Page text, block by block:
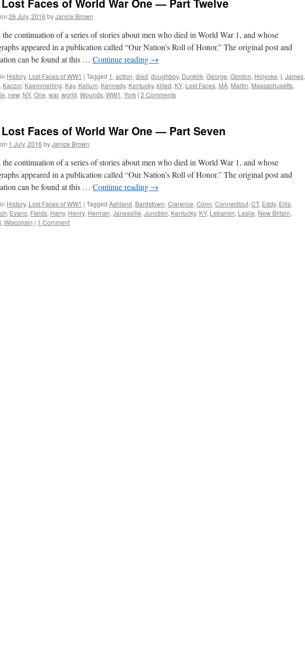
Faces of World War One — Part Twelve
26 July, 2016 byJanice Brown
continuation of a series of stories about men who died in World War 1, and whose
appeared in a publication called “Our Nation’s Roll of Honor.” The original post and
can be found at this … Continue reading →
History, Lost Faces of WW1 | Tagged 1 , action, died, doughboy, Dunkirk, George, Gordon, Holyoke, I, James,
, Kaczor, Kaemmerling, Kay, Kellum, Kennedy, Kentucky, killed, KY, Lost Faces, MA, Martin, Massachusetts,
, new, NY, One, war, world, Wounds, WW1 , York | 2 Comments
Faces of World War One — Part Seven
1 July, 2016 byJanice Brown
continuation of a series of stories about men who died in World War 1, and whose
appeared in a publication called “Our Nation’s Roll of Honor.” The original post and
can be found at this … Continue reading →
History, Lost Faces of WW1 | Tagged Ashland, Bardstown, Clarence, Conn, Connecticut, CT, Eddy, Ellis,
, Evans, FIelds, Harry, Henry, Herman, Janesville, Junction, Kentucky, KY, Lebanon, Leslie, New Britain,
, Wisconsin | 1 Comment